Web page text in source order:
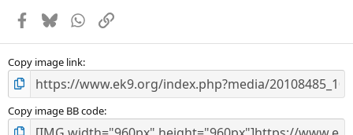
Facebook
BlueskyWhatsApp
Link
Copy image link
Copy image BB code